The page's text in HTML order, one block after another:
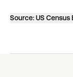
Source:US Census